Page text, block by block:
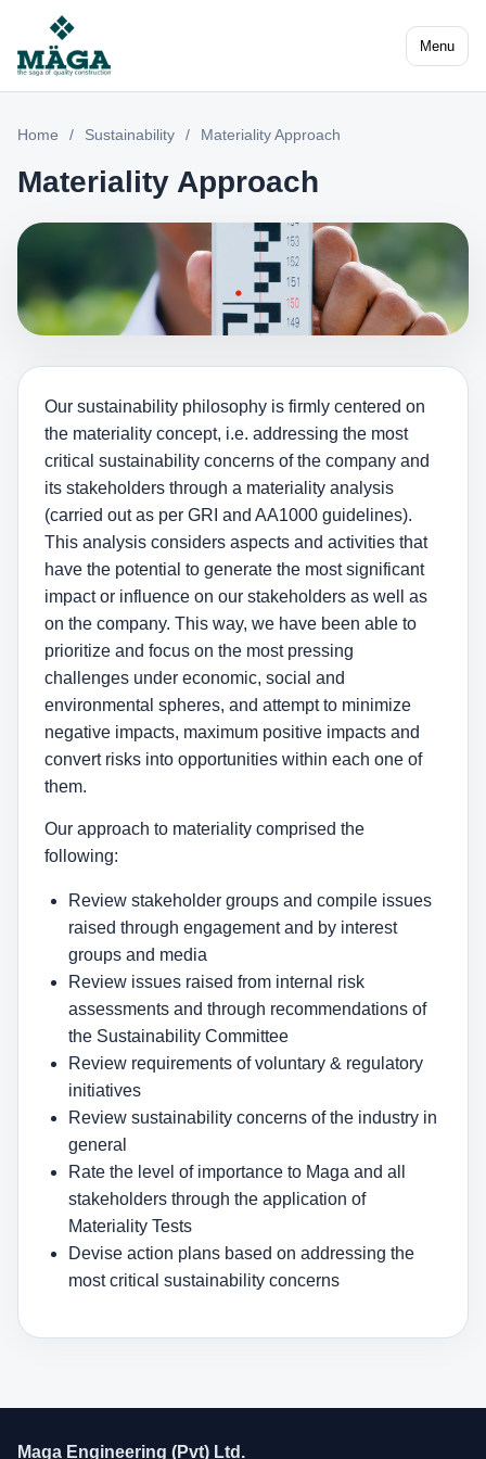
Menu
Home / Sustainability / Materiality Approach
Materiality Approach
Our sustainability philosophy is firmly centered on
the materiality concept, i.e. addressing the most
critical sustainability concerns of the company and
its stakeholders through a materiality analysis
(carried out as per GRI and AA1000 guidelines).
This analysis considers aspects and activities that
have the potential to generate the most significant
impact or influence on our stakeholders as well as
on the company. This way, we have been able to
prioritize and focus on the most pressing
challenges under economic, social and
environmental spheres, and attempt to minimize
negative impacts, maximum positive impacts and
convert risks into opportunities within each one of
them.
Our approach to materiality comprised the
following:
Review stakeholder groups and compile issues
raised through engagement and by interest
groups and media
Review issues raised from internal risk
assessments and through recommendations of
the Sustainability Committee
Review requirements of voluntary & regulatory
initiatives
Review sustainability concerns of the industry in
general
Rate the level of importance to Maga and all
stakeholders through the application of
Materiality Tests
Devise action plans based on addressing the
most critical sustainability concerns
Maga Engineering (Pvt) Ltd.